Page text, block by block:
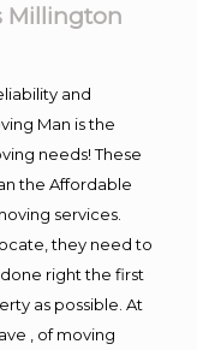
Millington
and
Man is the
needs! These
the Affordable
services.
they need to
right the first
as possible. At
, of moving